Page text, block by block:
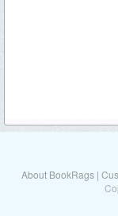
About BookRags |